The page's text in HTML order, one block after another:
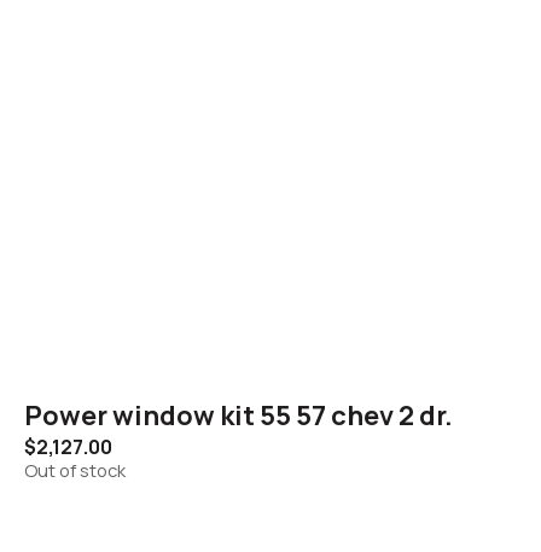
Power window kit 55 57 chev 2 dr.
$2,127.00
Out of stock